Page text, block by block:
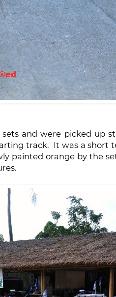
and were picked up
track. It was a short
painted orange by the